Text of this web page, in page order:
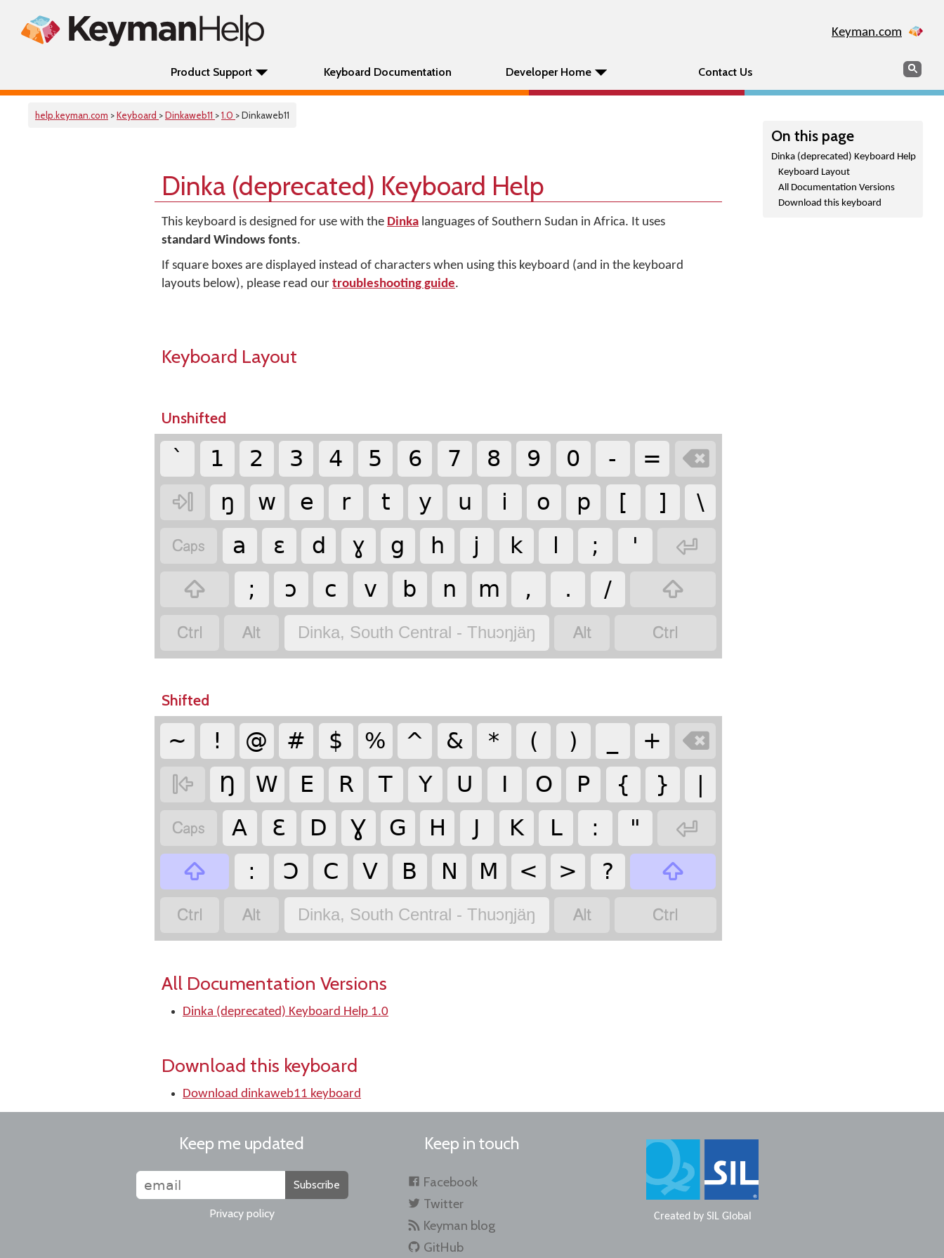
Keyman.com
Product Support Keyboard Documentation Developer Home Contact Us Search
help.keyman.com >Keyboard >Dinkaweb11 >1.0 > Dinkaweb11
On this page
Dinka (deprecated) Keyboard Help
Keyboard Layout
All Documentation Versions
Download this keyboard
Dinka (deprecated) Keyboard Help
This keyboard is designed for use with the Dinka languages of Southern Sudan in Africa. It uses
standard Windows fonts.
If square boxes are displayed instead of characters when using this keyboard (and in the keyboard
layouts below), please read our troubleshooting guide.
Keyboard Layout
Unshifted
` 1 2 3 4 5 6 7 8 9 0 - =


ŋ w e r t y u i o p [ ] \
 a ɛ d ɣ g h j k l ; '


; ɔ c v b n m , . /


 Dinka, South Central - Thuɔŋjäŋ  
Shifted
~ ! @ # $ % ^ & * ( ) +


Ŋ W E R T Y U I O P { } |
 A Ɛ D Ɣ G H J K L : "


: Ɔ C V B N M < > ?


 Dinka, South Central - Thuɔŋjäŋ  
All Documentation Versions
Dinka (deprecated) Keyboard Help 1.0
Download this keyboard
Download dinkaweb11 keyboard
Keep me updated
Subscribe
Privacy policy
Keep in touch
Facebook
Twitter
Keyman blog
GitHub
Created by SIL Global